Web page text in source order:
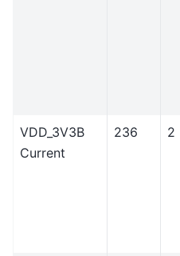
VDD_3V3B
Current
236 2